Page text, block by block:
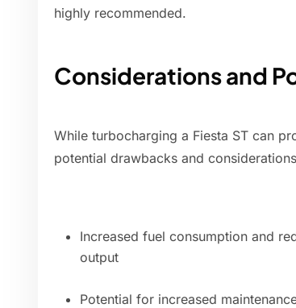
highly recommended.
Considerations and
While turbocharging a Fiesta ST can
potential drawbacks and
Increased fuel consumption and
output
Potential for increased